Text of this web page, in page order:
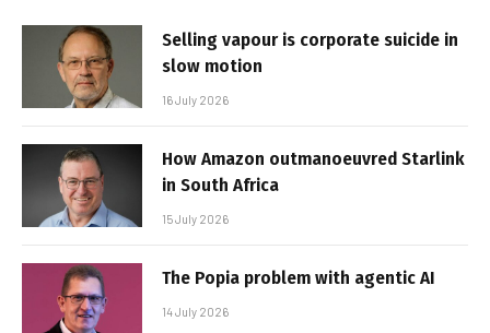
Selling vapour is corporate suicide in
slow motion
16 July 2026
How Amazon outmanoeuvred Starlink
in South Africa
15 July 2026
The Popia problem with agentic AI
14 July 2026